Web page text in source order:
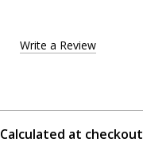
Write a Review
Calculated at checkout